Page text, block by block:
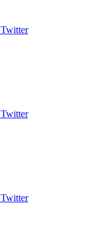
Twitter
Twitter
Twitter